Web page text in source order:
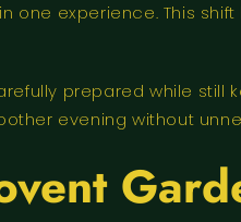
experience. This
prepared while
evening without